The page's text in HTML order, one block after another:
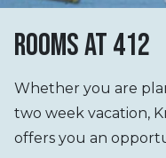
ROOMS AT 412
Whether you are
two week vacation,
offers you an